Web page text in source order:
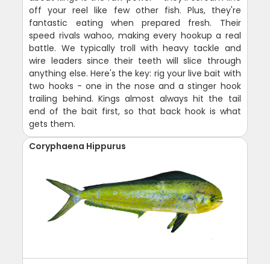
off your reel like few other fish. Plus, they're
fantastic eating when prepared fresh. Their
speed rivals wahoo, making every hookup a real
battle. We typically troll with heavy tackle and
wire leaders since their teeth will slice through
anything else. Here's the key: rig your live bait with
two hooks - one in the nose and a stinger hook
trailing behind. Kings almost always hit the tail
end of the bait first, so that back hook is what
gets them.
Coryphaena Hippurus